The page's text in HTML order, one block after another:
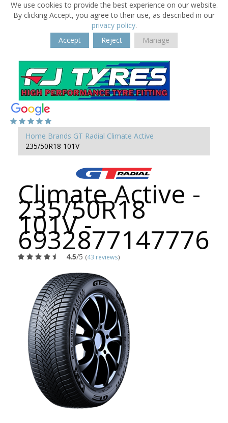
We use cookies to provide the best experience on our website.
By clicking Accept, you agree to their use, as described in our
privacy policy.
Accept
Reject Manage
Home Brands GT Radial Climate Active
235/50R18 101V
Climate Active -
235/50R18
101V -
6932877147776
4.5/5 (43 reviews)